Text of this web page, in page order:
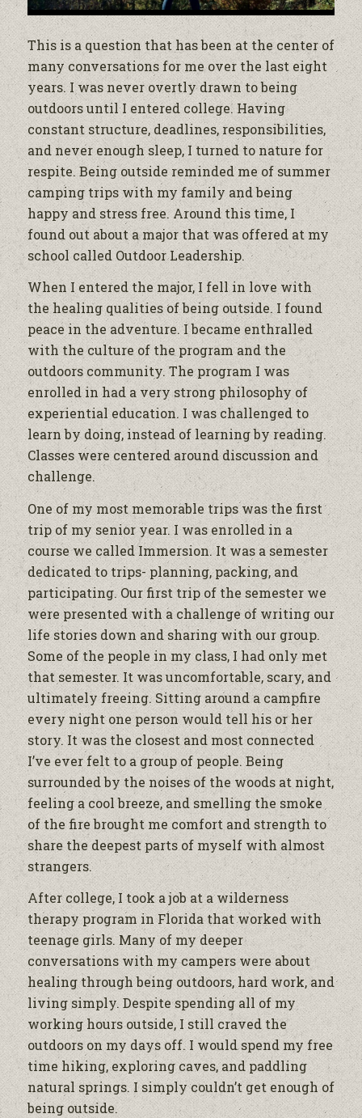
This is a question that has been at the center of
many conversations for me over the last eight
years. I was never overtly drawn to being
outdoors until I entered college. Having
constant structure, deadlines, responsibilities,
and never enough sleep, I turned to nature for
respite. Being outside reminded me of summer
camping trips with my family and being
happy and stress free. Around this time, I
found out about a major that was offered at my
school called Outdoor Leadership.
When I entered the major, I fell in love with
the healing qualities of being outside. I found
peace in the adventure. I became enthralled
with the culture of the program and the
outdoors community. The program I was
enrolled in had a very strong philosophy of
experiential education. I was challenged to
learn by doing, instead of learning by reading.
Classes were centered around discussion and
challenge.
One of my most memorable trips was the first
trip of my senior year. I was enrolled in a
course we called Immersion. It was a semester
dedicated to trips- planning, packing, and
participating. Our first trip of the semester we
were presented with a challenge of writing our
life stories down and sharing with our group.
Some of the people in my class, I had only met
that semester. It was uncomfortable, scary, and
ultimately freeing. Sitting around a campfire
every night one person would tell his or her
story. It was the closest and most connected
I’ve ever felt to a group of people. Being
surrounded by the noises of the woods at night,
feeling a cool breeze, and smelling the smoke
of the fire brought me comfort and strength to
share the deepest parts of myself with almost
strangers.
After college, I took a job at a wilderness
therapy program in Florida that worked with
teenage girls. Many of my deeper
conversations with my campers were about
healing through being outdoors, hard work, and
living simply. Despite spending all of my
working hours outside, I still craved the
outdoors on my days off. I would spend my free
time hiking, exploring caves, and paddling
natural springs. I simply couldn’t get enough of
being outside.